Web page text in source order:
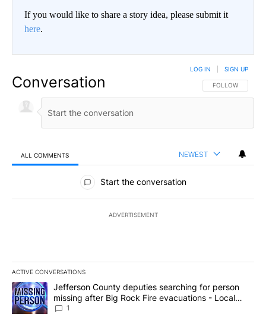
If you would like to share a story idea, please submit it
here.
Conversation FOLLOW THIS
FOLLOW
LOG IN SIGN UP
ALL COMMENTS NEWEST
All Comments
Start the conversation
ADVERTISEMENT
ACTIVE CONVERSATIONS
The following is a list of the most commented articles in the last
A trending article titled "Jefferson County deputies searching
Jefferson County deputies searching for person
missing after Big Rock Fire evacuations - Local
News 8
1